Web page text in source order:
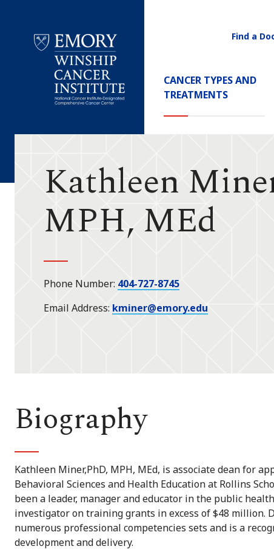
Cancer
Main
Navigation
CANCER TYPES AND
TREATMENTS
Utility
Find a
Kathleen
MPH, MEd
Phone Number 404-727-8745
Email Address kminer@emory.edu
Biography
Kathleen Miner,PhD, MPH, MEd, is associate dean for
Behavioral Sciences and Health Education at Rollins
been a leader, manager and educator in the public
investigator on training grants in excess of $48 million.
numerous professional competencies sets and is a
development and delivery.